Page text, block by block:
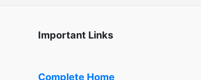
Important Links
Complete Home